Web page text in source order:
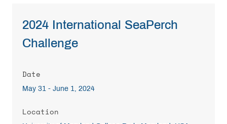
2024 International SeaPerch
Challenge
Date
May 31 - June 1, 2024
Location